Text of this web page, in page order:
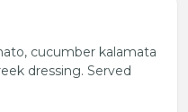
cucumber kalamata
dressing. Served